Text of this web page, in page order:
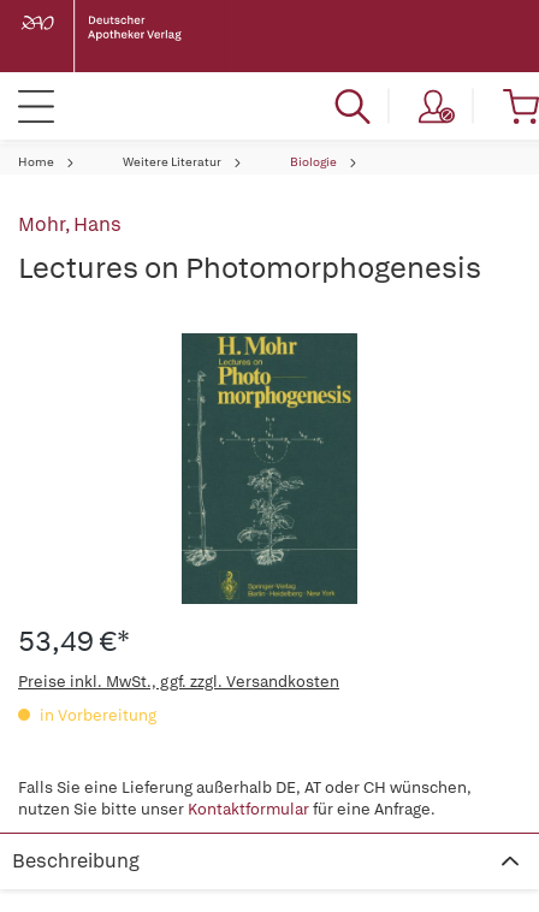
Home Weitere Literatur Biologie
Mohr, Hans
Lectures on Photomorphogenesis
53,49 €*
Preise inkl. MwSt., ggf. zzgl. Versandkosten
in Vorbereitung
Falls Sie eine Lieferung außerhalb DE, AT oder CH wünschen,
nutzen Sie bitte unser Kontaktformularfür eine Anfrage.
Beschreibung